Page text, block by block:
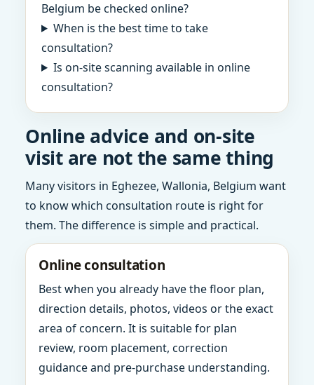
Belgium be checked online?
When is the best time to take
consultation?
Is on-site scanning available in online
consultation?
Online advice and on-site
visit are not the same thing
Many visitors in Eghezee, Wallonia, Belgium want
to know which consultation route is right for
them. The difference is simple and practical.
Online consultation
Best when you already have the floor plan,
direction details, photos, videos or the exact
area of concern. It is suitable for plan
review, room placement, correction
guidance and pre-purchase understanding.